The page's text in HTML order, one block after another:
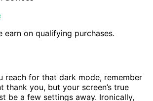
earn on qualifying purchases.
reach for that dark mode, remember
you, but your screen’s true
be a few settings away. Ironically,